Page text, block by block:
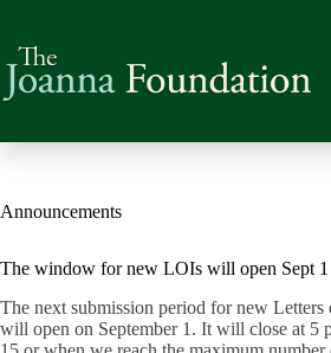
content
Announcements
The window for new LOIs will open Sept 1
The next submission period for new
will open on September 1. It will close at 5